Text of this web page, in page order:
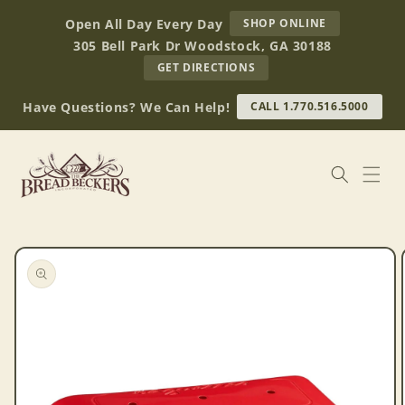
contentOpen All Day Every Day SHOP ONLINE
BREAD
BECKERS
305 Bell Park Dr Woodstock, GA 30188
GET DIRECTIONS
OUR
RETAIL
STORE
(OPENS
Have Questions? We Can Help! CALL 1.770.516.5000
Skip to
product
information